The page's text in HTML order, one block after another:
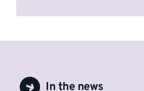
In the news